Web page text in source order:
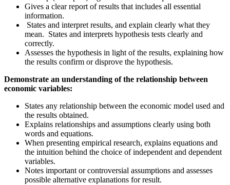
Gives a clear report of results that includes all essential
information.
States and interpret results, and explain clearly what they
mean. States and interprets hypothesis tests clearly and
correctly.
Assesses the hypothesis in light of the results, explaining how
the results confirm or disprove the hypothesis.
Demonstrate an understanding of the relationship between
economic variables:
States any relationship between the economic model used and
the results obtained.
Explains relationships and assumptions clearly using both
words and equations.
When presenting empirical research, explains equations and
the intuition behind the choice of independent and dependent
variables.
Notes important or controversial assumptions and assesses
possible alternative explanations for result.